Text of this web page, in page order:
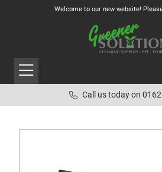
Welcome to our new website!
Call us today on